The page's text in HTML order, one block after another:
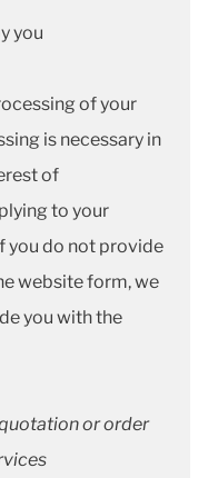
you
of your
is necessary in
of
to your
you do not provide
website form, we
you with the
or order